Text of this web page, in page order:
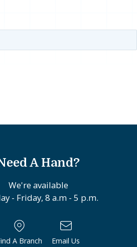
A Hand?
We're available
- Friday, 8 a.m - 5 p.m.
A Branch Email Us